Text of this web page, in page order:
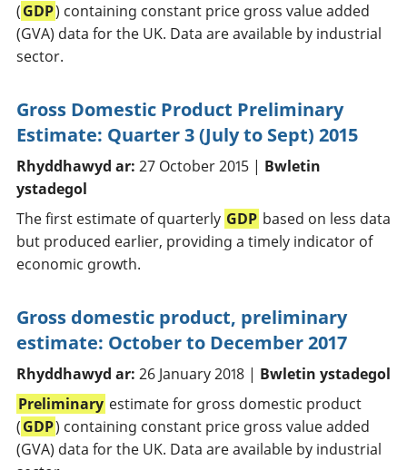
(GDP) containing constant price gross value added
(GVA) data for the UK. Data are available by industrial
sector.
Gross Domestic Product Preliminary
Estimate: Quarter 3 (July to Sept) 2015
Rhyddhawyd ar: 27 October 2015 | Bwletin
ystadegol
The first estimate of quarterly GDP based on less data
but produced earlier, providing a timely indicator of
economic growth.
Gross domestic product, preliminary
estimate: October to December 2017
Rhyddhawyd ar: 26 January 2018 | Bwletin ystadegol
Preliminary estimate for gross domestic product
(GDP) containing constant price gross value added
(GVA) data for the UK. Data are available by industrial